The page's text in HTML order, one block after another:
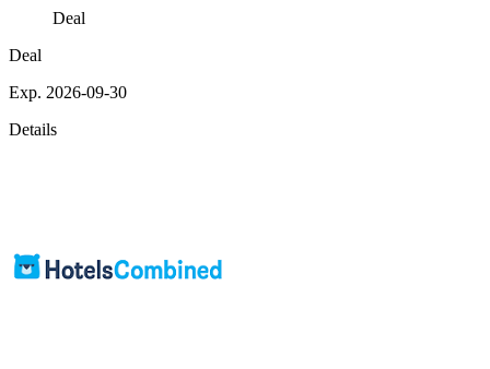
Deal
Deal
Exp. 2026-09-30
Details